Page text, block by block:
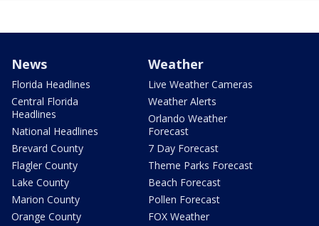
News
Florida Headlines
Central Florida
Headlines
National Headlines
Brevard County
Flagler County
Lake County
Marion County
Orange County
Weather
Live Weather Cameras
Weather Alerts
Orlando Weather
Forecast
7 Day Forecast
Theme Parks Forecast
Beach Forecast
Pollen Forecast
FOX Weather